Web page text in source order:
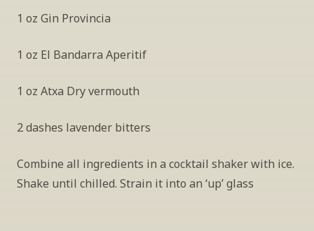
1 oz Gin Provincia
1 oz El Bandarra Aperitif
1 oz Atxa Dry vermouth
2 dashes lavender bitters
Combine all ingredients in a cocktail shaker with ice.
Shake until chilled. Strain it into an ‘up’ glass